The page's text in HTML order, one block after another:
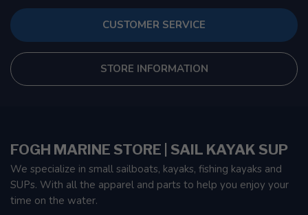
CUSTOMER SERVICE
STORE INFORMATION
FOGH MARINE STORE | SAIL KAYAK SUP
We specialize in small sailboats, kayaks, fishing kayaks and
SUPs. With all the apparel and parts to help you enjoy your
time on the water.